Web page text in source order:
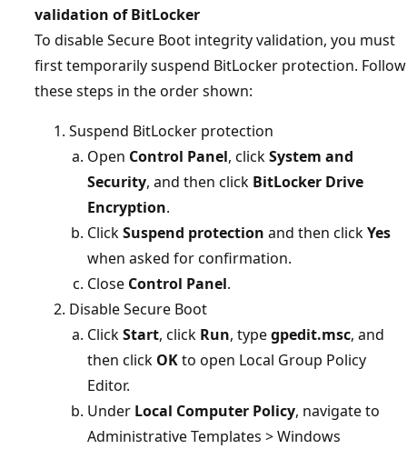
validation of BitLocker
To disable Secure Boot integrity validation, you must
first temporarily suspend BitLocker protection. Follow
these steps in the order shown:
Suspend BitLocker protection
Open Control Panel, clickSystem and
Security, and then click BitLocker Drive
Encryption.
ClickSuspend protection and then clickYes
when asked for confirmation.
Close Control Panel.
Disable Secure Boot
ClickStart, click Run, typegpedit.msc, and
then click OKto open Local Group Policy
Editor.
Under Local Computer Policy, navigate to
Administrative Templates > Windows